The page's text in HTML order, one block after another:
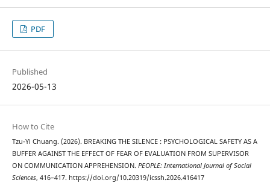
PDF
Published
2026-05-13
How to Cite
Tzu-Yi Chuang. (2026). BREAKING THE SILENCE : PSYCHOLOGICAL SAFETY AS A
BUFFER AGAINST THE EFFECT OF FEAR OF EVALUATION FROM SUPERVISOR
ON COMMUNICATION APPREHENSION. PEOPLE: International Journal of Social
Sciences, 416–417. https://doi.org/10.20319/icssh.2026.416417